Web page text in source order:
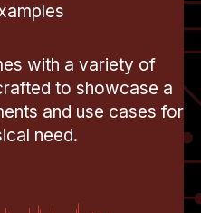
with a variety of
to showcase a
and use cases for
need.